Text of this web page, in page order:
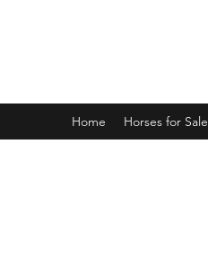
Home Horses for Sale